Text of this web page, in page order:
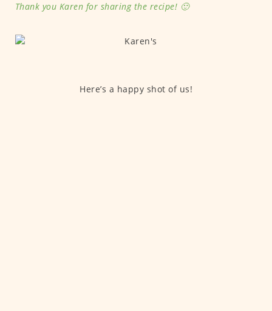
Thank you Karen for sharing the recipe! 🙂
Here’s a happy shot of us!